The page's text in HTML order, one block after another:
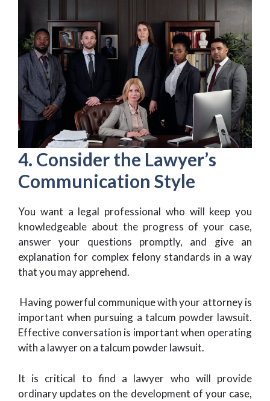
4. Consider the Lawyer’s
Communication Style
You want a legal professional who will keep you
knowledgeable about the progress of your case,
answer your questions promptly, and give an
explanation for complex felony standards in a way
that you may apprehend.
Having powerful communique with your attorney is
important when pursuing a talcum powder lawsuit.
Effective conversation is important when operating
with a lawyer on a talcum powder lawsuit.
It is critical to find a lawyer who will provide
ordinary updates on the development of your case,